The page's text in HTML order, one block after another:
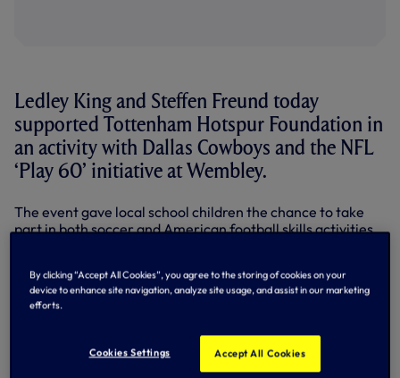
Ledley King and Steffen Freund today
supported Tottenham Hotspur Foundation in
an activity with Dallas Cowboys and the NFL
‘Play 60’ initiative at Wembley.
The event gave local school children the chance to take
part in both soccer and American football skills activities
The whole Cowboys roster attended the event having
arrived in London this morning, including star players Tony
Club legends Ledley and Steffen tried their hand at both
By clicking “Accept All Cookies”, you agree to the storing of cookies on your
device to enhance site navigation, analyze site usage, and assist in our marketing
efforts.
Cookies Settings Accept All Cookies